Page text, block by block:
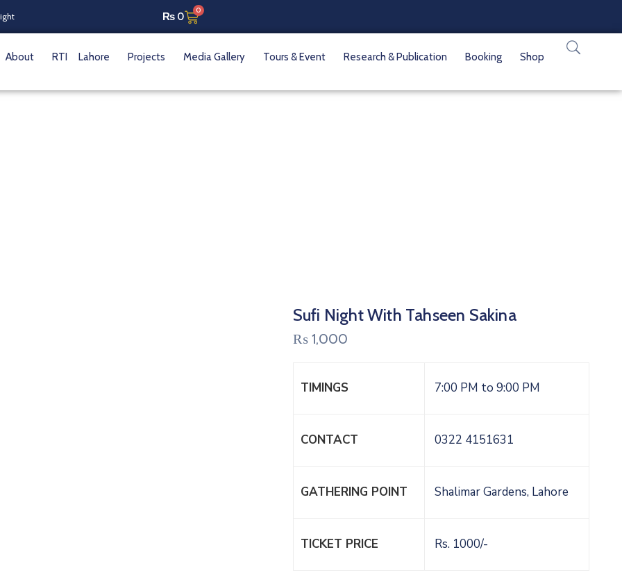
₨0
0
About RTI Lahore Projects Media Gallery Tours & Event Research & Publication Booking Shop
Sufi Night With Tahseen Sakina
₨1,000
TIMINGS 7:00 PM to 9:00 PM
CONTACT 0322 4151631
GATHERING POINT Shalimar Gardens, Lahore
TICKET PRICE Rs. 1000/-